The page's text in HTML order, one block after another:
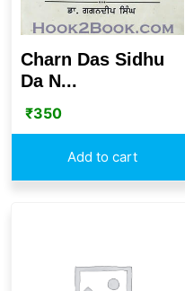
Charn Das Sidhu
Da N...
₹350
Add to cart